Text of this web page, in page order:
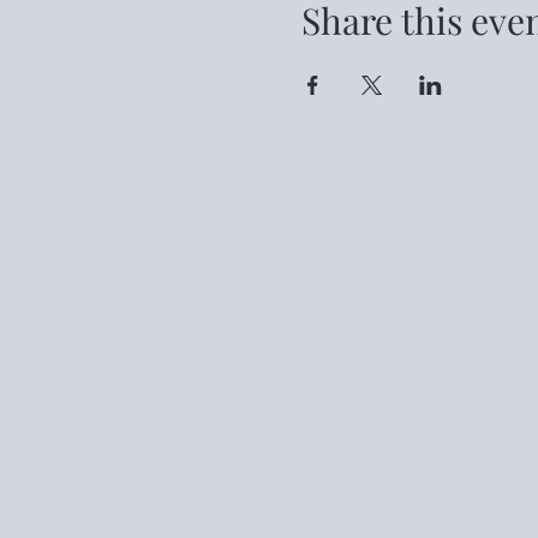
Share this